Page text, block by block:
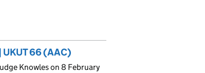
66 (AAC)
Knowles on 8 February